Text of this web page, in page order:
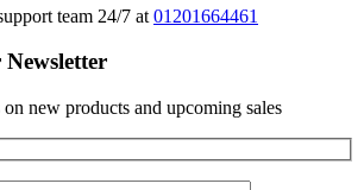
team 24/7 at 01201664461
on new products and upcoming sales